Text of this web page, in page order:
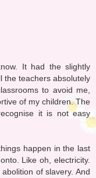
It had the slightly
the teachers absolutely
to avoid me,
of my children. The
it is not easy
happen in the last
Like oh, electricity.
of slavery. And